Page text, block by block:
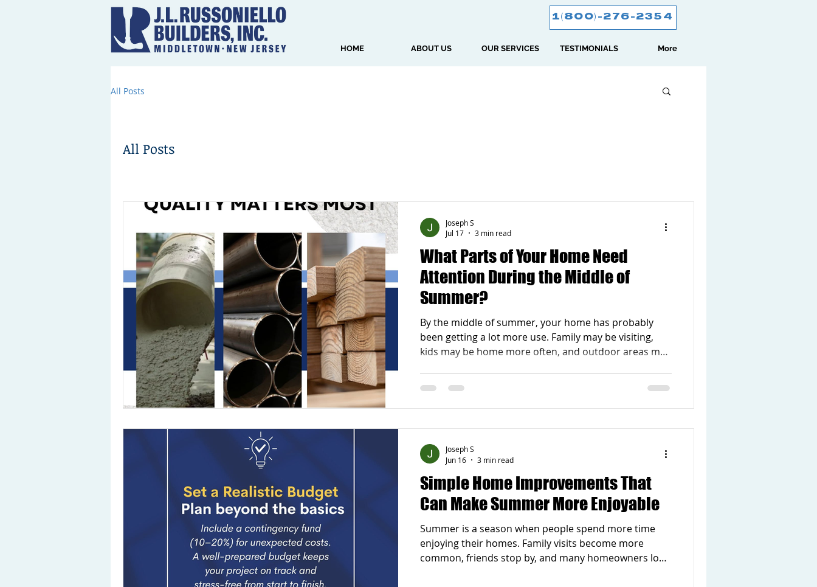
1(800)-276-2354
HOME ABOUT US OUR SERVICES TESTIMONIALS More
All Posts
All Posts
What Parts of Your Home Need
Attention During the Middle of
Summer?
By the middle of summer, your home has probably
been getting a lot more use. Family may be visiting,
kids may be home more often, and outdoor areas may
that are not working as well as they should. Maybe the
kitchen feels too crowded when people gather. Maybe
or your deck is s
Joseph S
Jul 17
3 min read
Simple Home Improvements That
Can Make Summer More Enjoyable
Summer is a season when people spend more time
enjoying their homes. Family visits become more
common, friends stop by, and many homeowners look
Joseph S
Jun 16
3 min read